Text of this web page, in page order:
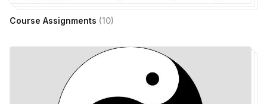
Course Assignments (10)